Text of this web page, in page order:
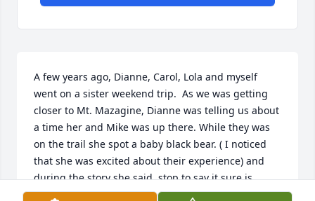
A few years ago, Dianne, Carol, Lola and myself
went on a sister weekend trip.  As we was getting
closer to Mt. Mazagine, Dianne was telling us about
a time her and Mike was up there. While they was
on the trail she spot a baby black bear. ( I noticed
that she was excited about their experience) and
during the story she said, stop to say it sure is
froggy out. ( This is because it was so foggy out)